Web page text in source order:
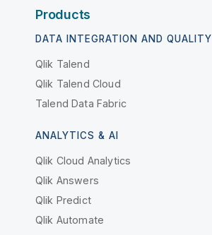
Products
DATA INTEGRATION AND QUALITY
Qlik Talend
Qlik Talend Cloud
Talend Data Fabric
ANALYTICS & AI
Qlik Cloud Analytics
Qlik Answers
Qlik Predict
Qlik Automate